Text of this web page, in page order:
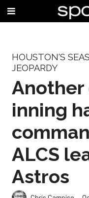
HOUSTON'S
JEOPARDY
inning
ALCS
Astros